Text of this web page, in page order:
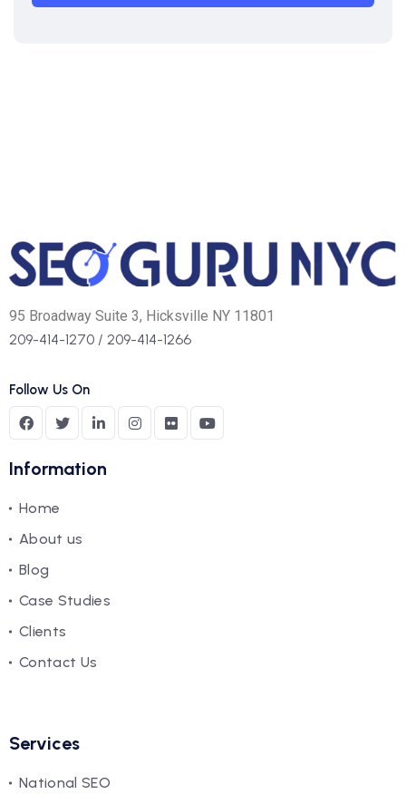
95 Broadway Suite 3, Hicksville NY 11801
209-414-1270 / 209-414-1266
Follow Us On
Information
Home
About us
Blog
Case Studies
Clients
Contact Us
Services
National SEO